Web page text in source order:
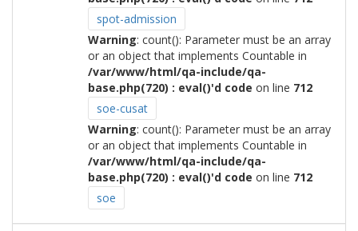
spot-admission
Warning: count(): Parameter must be an array
or an object that implements Countable in
/var/www/html/qa-include/qa-
base.php(720) : eval()'d code on line 712
soe-cusat
Warning: count(): Parameter must be an array
or an object that implements Countable in
/var/www/html/qa-include/qa-
base.php(720) : eval()'d code on line 712
soe